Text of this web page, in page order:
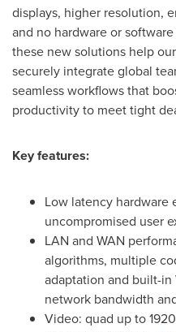
displays, higher resolution,
and no hardware or
these new solutions help
securely integrate global
seamless workflows that
productivity to meet tight
Key features:
Low latency hardware
uncompromised user
LAN and WAN
algorithms, multiple
adaptation and built-
network bandwidth
Video: quad up to